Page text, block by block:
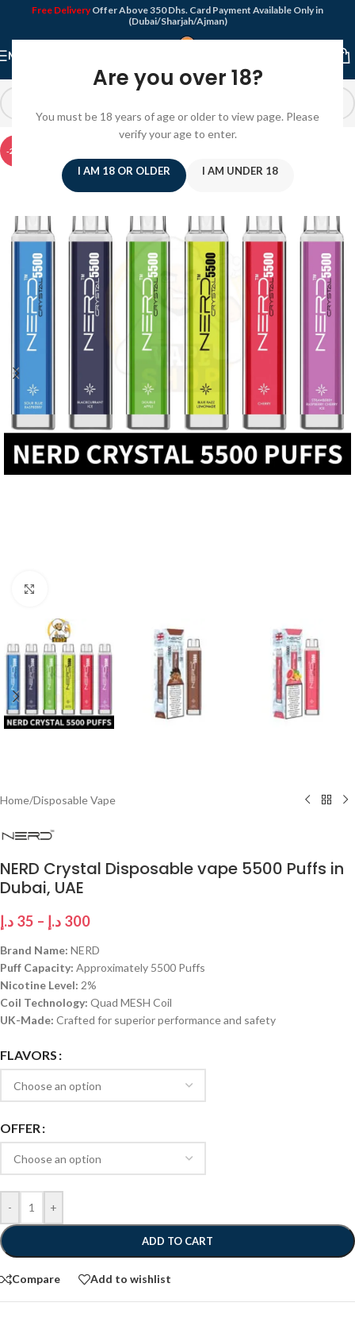
Are you over 18?
You must be 18 years of age or older to view page. Please
verify your age to enter.
I AM 18 OR OLDER I AM UNDER 18
Free DeliveryOffer Above 350 Dhs. Card Payment Available Only in
(Dubai/Sharjah/Ajman)
MENU
-22%
Home/Disposable Vape
NERD Crystal Disposable vape 5500 Puffs in
Dubai, UAE
35 د.إ – 300 د.إ
Brand Name: NERD
Puff Capacity: Approximately 5500 Puffs
Nicotine Level: 2%
Coil Technology: Quad MESH Coil
UK-Made: Crafted for superior performance and safety
FLAVORS
OFFER
- +
ADD TO CART
Compare Add to wishlist